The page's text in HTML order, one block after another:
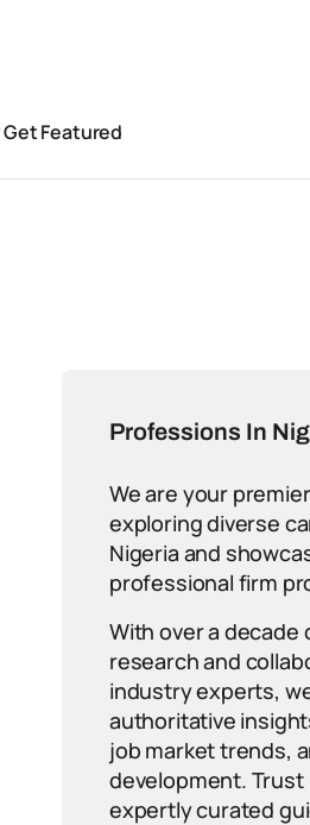
Get Featured
Professions In
We are your
exploring diverse
Nigeria and
professional firm
With over a decade
research and
industry experts,
authoritative
job market trends,
development. Trust
expertly curated